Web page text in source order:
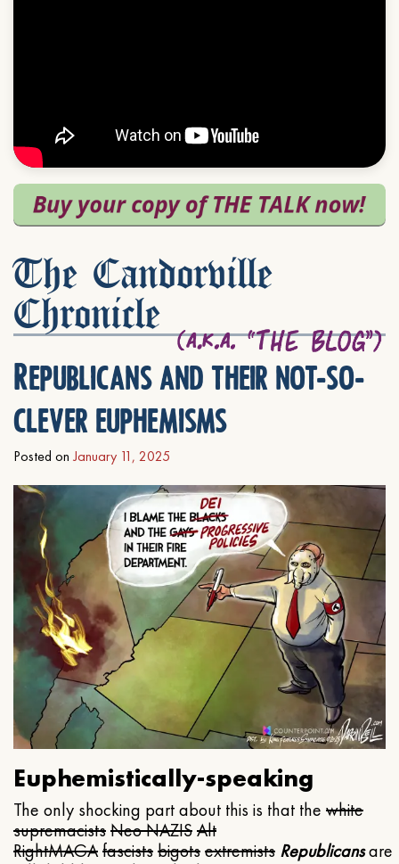
The Candorville
Chronicle
Republicans and their not-so-
clever euphemisms
Posted on January 11, 2025
Euphemistically-speaking
The only shocking part about this is that the white
supremacistsNeo NAZISAlt
RightMAGAfascistsbigotsextremists Republicansare